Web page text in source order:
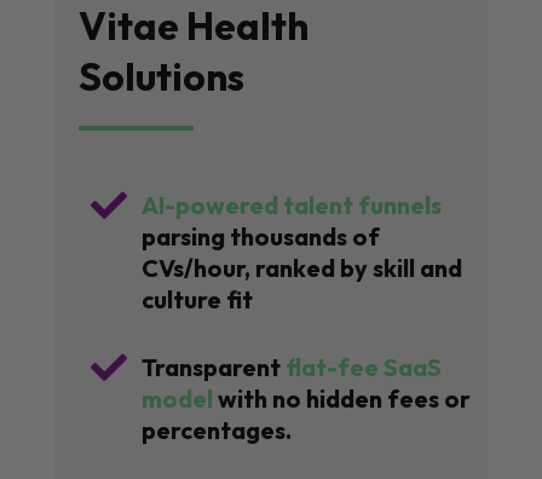
Vitae Health
Solutions
 AI-powered talent funnels
parsing thousands of
CVs/hour, ranked by skill and
culture fit
 Transparent flat-fee SaaS
model with no hidden fees or
percentages.